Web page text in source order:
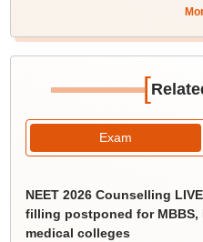
[
Exam
NEET 2026 Counselling
filling postponed for MBBS,
medical colleges